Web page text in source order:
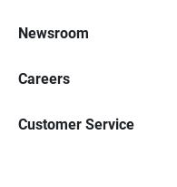
Newsroom
Careers
Customer Service